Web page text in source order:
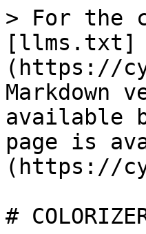
> For the
[llms.txt]
(https://
Markdown
available
page is
(https://
#